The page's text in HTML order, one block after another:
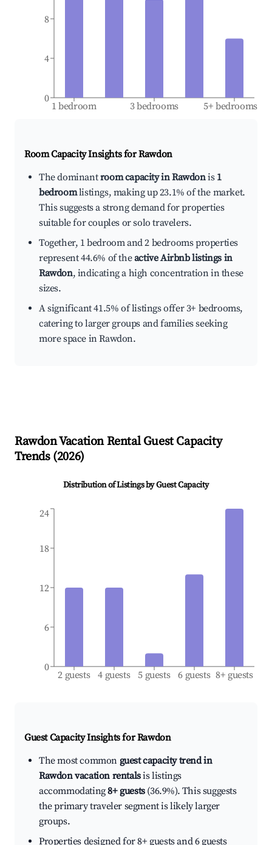
1 bedroom 3 bedrooms 5+ bedrooms
0
4
8
Room Capacity Insights forRawdon
The dominantroom capacity in Rawdonis 1
bedroomlistings, making up 23.1% of the market.
This suggests a strong demand for properties
suitable for couples or solo travelers.
Together, 1 bedroom and 2 bedrooms properties
represent 44.6% of theactive Airbnb listings in
Rawdon, indicating a high concentration in these
sizes.
A significant 41.5% of listings offer 3+ bedrooms,
catering to larger groups and families seeking
more space in Rawdon.
RawdonVacation Rental Guest Capacity
Trends (2026)
Distribution of Listings by Guest Capacity
2 guests 4 guests 5 guests 6 guests 8+ guests
0
6
12
18
24
Guest Capacity Insights forRawdon
The most common guest capacity trend in
Rawdon vacation rentalsis listings
accommodating8+ guests(36.9%). This suggests
the primary traveler segment is likely larger
groups.
Properties designed for 8+ guests and 6 guests